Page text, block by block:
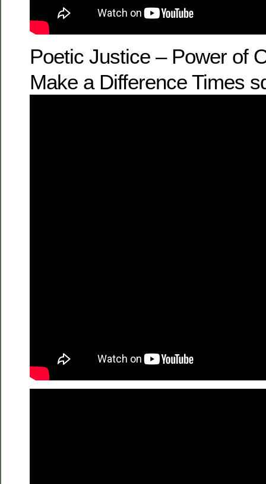
Poetic Justice – Power of
Make a Difference Times